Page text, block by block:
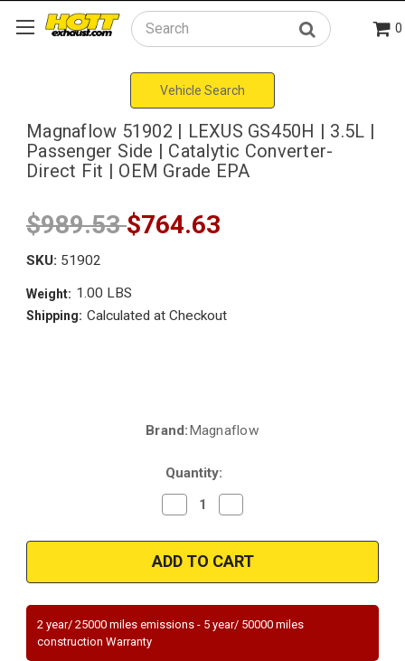
Search 0
Vehicle Search
Magnaflow 51902 | LEXUS GS450H | 3.5L |
Passenger Side | Catalytic Converter-
Direct Fit | OEM Grade EPA
$989.53$764.63
SKU: 51902
Weight: 1.00 LBS
Shipping: Calculated at Checkout
Brand:Magnaflow
Quantity:
Decrease
Quantity
Magnaflow
51902
|
LEXUS
|
3.5L
|
Quantity
Magnaflow
51902
|
LEXUS
|
3.5L
|
2 year/ 25000 miles emissions - 5 year/ 50000 miles
construction Warranty